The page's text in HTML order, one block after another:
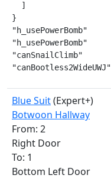
  ]
}
"h_usePowerBomb"
"h_usePowerBomb"
"canSnailClimb"
"canBootless2WideUWJ"
Blue Suit(Expert+)
Botwoon Hallway
From: 2
Right Door
To: 1
Bottom Left Door